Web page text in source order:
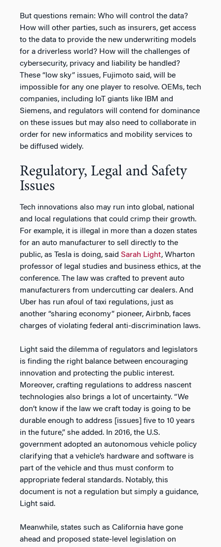
But questions remain: Who will control the data?
How will other parties, such as insurers, get access
to the data to provide the new underwriting models
for a driverless world? How will the challenges of
cybersecurity, privacy and liability be handled?
These “low sky” issues, Fujimoto said, will be
impossible for any one player to resolve. OEMs, tech
companies, including IoT giants like IBM and
Siemens, and regulators will contend for dominance
on these issues but may also need to collaborate in
order for new informatics and mobility services to
be diffused widely.
Regulatory, Legal and Safety
Issues
Tech innovations also may run into global, national
and local regulations that could crimp their growth.
For example, it is illegal in more than a dozen states
for an auto manufacturer to sell directly to the
public, as Tesla is doing, said Sarah Light, Wharton
professor of legal studies and business ethics, at the
conference. The law was crafted to prevent auto
manufacturers from undercutting car dealers. And
Uber has run afoul of taxi regulations, just as
another “sharing economy” pioneer, Airbnb, faces
charges of violating federal anti-discrimination laws.
Light said the dilemma of regulators and legislators
is finding the right balance between encouraging
innovation and protecting the public interest.
Moreover, crafting regulations to address nascent
technologies also brings a lot of uncertainty. “We
don’t know if the law we craft today is going to be
durable enough to address [issues] five to 10 years
in the future,” she added. In 2016, the U.S.
government adopted an autonomous vehicle policy
clarifying that a vehicle’s hardware and software is
part of the vehicle and thus must conform to
appropriate federal standards. Notably, this
document is not a regulation but simply a guidance,
Light said.
Meanwhile, states such as California have gone
ahead and proposed state-level legislation on